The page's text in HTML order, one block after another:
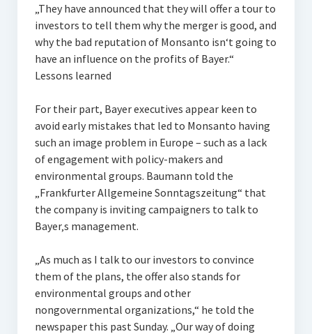
„They have announced that they will offer a tour to
investors to tell them why the merger is good, and
why the bad reputation of Monsanto isn‘t going to
have an influence on the profits of Bayer.“
Lessons learned
For their part, Bayer executives appear keen to
avoid early mistakes that led to Monsanto having
such an image problem in Europe – such as a lack
of engagement with policy-makers and
environmental groups. Baumann told the
„Frankfurter Allgemeine Sonntagszeitung“ that
the company is inviting campaigners to talk to
Bayer‚s management.
„As much as I talk to our investors to convince
them of the plans, the offer also stands for
environmental groups and other
nongovernmental organizations,“ he told the
newspaper this past Sunday. „Our way of doing